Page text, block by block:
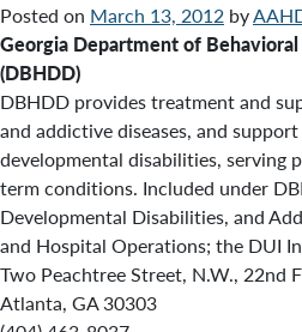
Posted on March 13, 2012 by
Georgia Department of
(DBHDD)
DBHDD provides treatment and
and addictive diseases, and
developmental disabilities, serving
term conditions. Included under
Developmental Disabilities, and
and Hospital Operations; the DUI
Two Peachtree Street, N.W., 22nd
Atlanta, GA 30303